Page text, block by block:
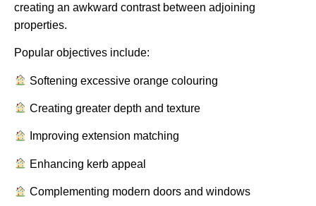
creating an awkward contrast between adjoining
properties.
Popular objectives include:
Softening excessive orange colouring
Creating greater depth and texture
Improving extension matching
Enhancing kerb appeal
Complementing modern doors and windows